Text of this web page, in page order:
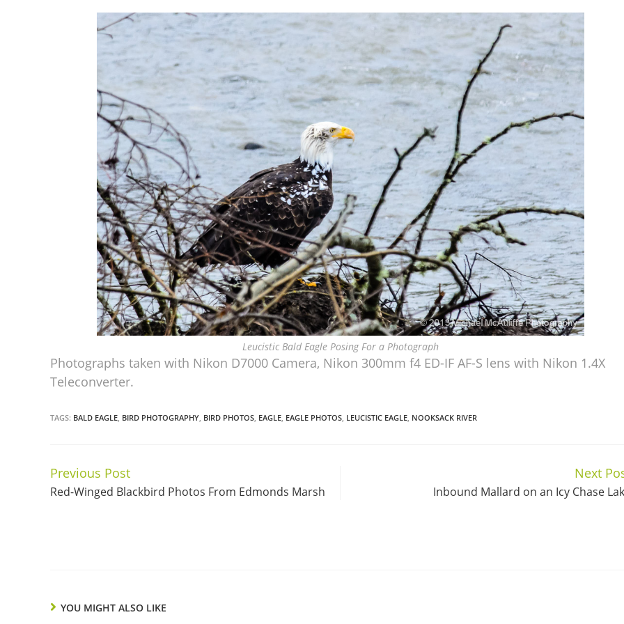
Leucistic Bald Eagle Posing For a Photograph
Photographs taken with Nikon D7000 Camera, Nikon 300mm f4 ED-IF AF-S lens with Nikon 1.4X
Teleconverter.
TAGS: BALD EAGLE BIRD PHOTOGRAPHY BIRD PHOTOS EAGLE EAGLE PHOTOS LEUCISTIC EAGLE NOOKSACK RIVER
Continue
Reading
Previous Post
Red-Winged Blackbird Photos From Edmonds Marsh
Next
Inbound Mallard on an Icy Chase
YOU MIGHT ALSO LIKE